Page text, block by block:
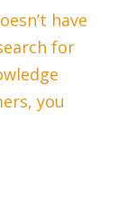
have
for
you